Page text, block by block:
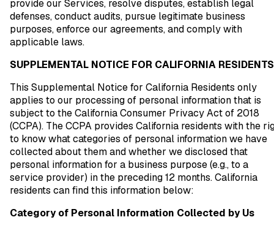
provide our Services, resolve disputes, establish legal
defenses, conduct audits, pursue legitimate business
purposes, enforce our agreements, and comply with
applicable laws.
SUPPLEMENTAL NOTICE FOR CALIFORNIA RESIDENTS
This Supplemental Notice for California Residents only
applies to our processing of personal information that is
subject to the California Consumer Privacy Act of 2018
(CCPA). The CCPA provides California residents with the
to know what categories of personal information we have
collected about them and whether we disclosed that
personal information for a business purpose (e.g., to a
service provider) in the preceding 12 months. California
residents can find this information below:
Category of Personal Information Collected by Us